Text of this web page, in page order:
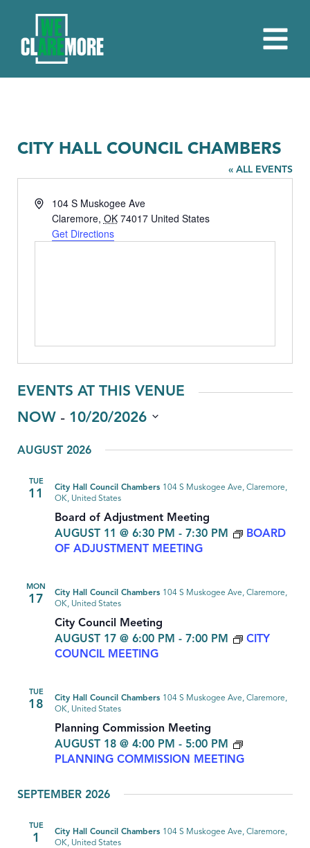
CITY HALL COUNCIL CHAMBERS
« ALL EVENTS
Address104 S Muskogee Ave
Claremore, OK 74017 United States
Get Directions
EVENTS AT THIS VENUE
NOW - 10/20/2026
date.
AUGUST 2026
TUE
11
Board of Adjustment Meeting
AUGUST 11 @ 6:30 PM - 7:30 PM
BOARD
OF ADJUSTMENT MEETING
City Hall Council Chambers 104 S Muskogee Ave, Claremore,
OK, United States
MON
17
City Council Meeting
AUGUST 17 @ 6:00 PM - 7:00 PM
CITY
COUNCIL MEETING
City Hall Council Chambers 104 S Muskogee Ave, Claremore,
OK, United States
TUE
18
Planning Commission Meeting
AUGUST 18 @ 4:00 PM - 5:00 PM
PLANNING COMMISSION MEETING
City Hall Council Chambers 104 S Muskogee Ave, Claremore,
OK, United States
SEPTEMBER 2026
TUE
1 City Hall Council Chambers 104 S Muskogee Ave, Claremore,
OK, United States